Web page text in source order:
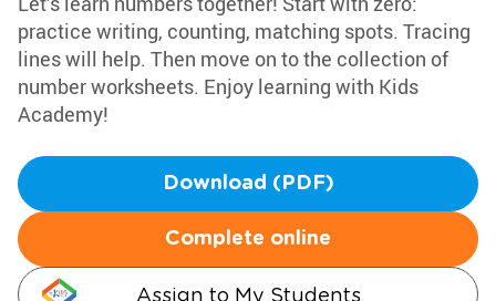
practice writing, counting, matching spots. Tracing
lines will help. Then move on to the collection of
number worksheets. Enjoy learning with Kids
Academy!
Download (PDF)
Complete online
Assign to My Students